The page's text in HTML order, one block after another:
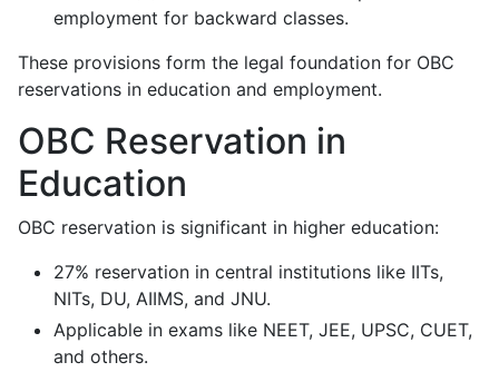
employment for backward classes.
These provisions form the legal foundation for OBC
reservations in education and employment.
OBC Reservation in
Education
OBC reservation is significant in higher education:
27% reservation in central institutions like IITs,
NITs, DU, AIIMS, and JNU.
Applicable in exams like NEET, JEE, UPSC, CUET,
and others.